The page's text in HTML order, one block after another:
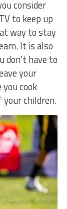
consider
to keep up
way to stay
It is also
don’t have to
your
cook
your children.